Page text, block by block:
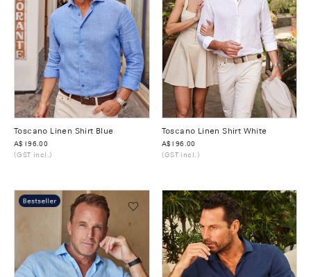
Toscano Linen Shirt Blue
Was
A$196.00
(GST incl.)
Toscano Linen Shirt White
Was
A$196.00
(GST incl.)